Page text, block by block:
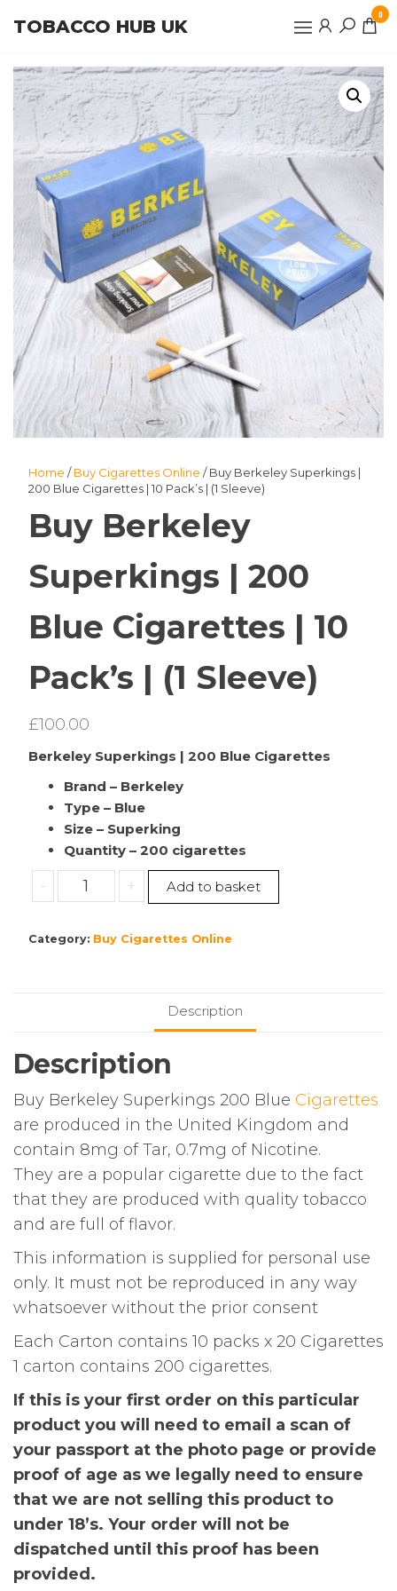
content
TOBACCO HUB UK
0
Home /Buy Cigarettes Online / Buy Berkeley Superkings |
200 Blue Cigarettes | 10 Pack’s | (1 Sleeve)
Buy Berkeley
Superkings | 200
Blue Cigarettes | 10
Pack’s | (1 Sleeve)
£100.00
Berkeley Superkings | 200 Blue Cigarettes
Brand – Berkeley
Type – Blue
Size – Superking
Quantity – 200 cigarettes
-
Buy
Berkeley
|
Pack’s
|
Sleeve)
quantity
+ Add to basket
Category: Buy Cigarettes Online
Description
Description
Buy Berkeley Superkings 200 Blue Cigarettes
are produced in the United Kingdom and
contain 8mg of Tar, 0.7mg of Nicotine.
They are a popular cigarette due to the fact
that they are produced with quality tobacco
and are full of flavor.
This information is supplied for personal use
only. It must not be reproduced in any way
whatsoever without the prior consent
Each Carton contains 10 packs x 20 Cigarettes
1 carton contains 200 cigarettes.
If this is your first order on this particular
product you will need to email a scan of
your passport at the photo page or provide
proof of age as we legally need to ensure
that we are not selling this product to
under 18’s. Your order will not be
dispatched until this proof has been
provided.